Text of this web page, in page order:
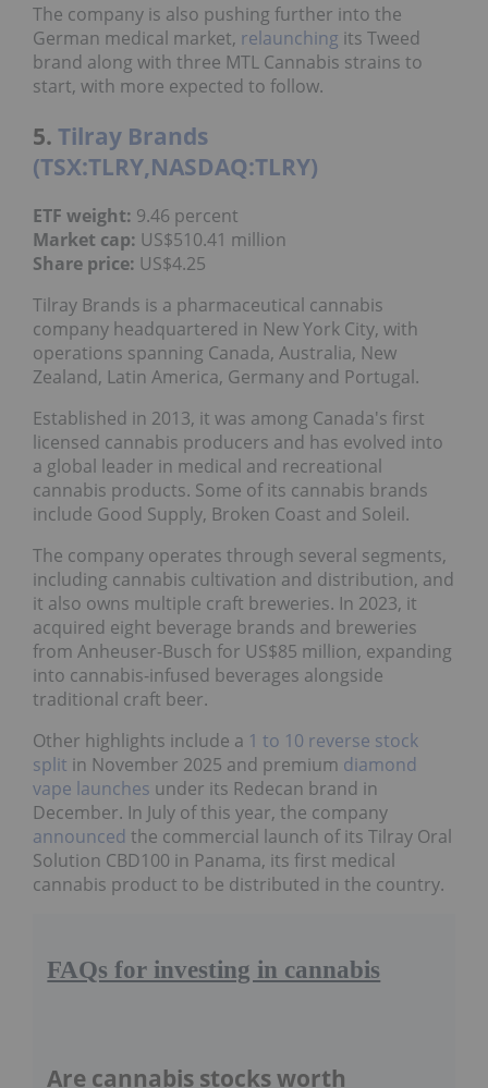
The company is also pushing further into the
German medical market, relaunching its Tweed
brand along with three MTL Cannabis strains to
start, with more expected to follow.
5. Tilray Brands
(TSX:TLRY,NASDAQ:TLRY)
ETF weight: 9.46 percent
Market cap: US$510.41 million
Share price: US$4.25
Tilray Brands is a pharmaceutical cannabis
company headquartered in New York City, with
operations spanning Canada, Australia, New
Zealand, Latin America, Germany and Portugal.
Established in 2013, it was among Canada's first
licensed cannabis producers and has evolved into
a global leader in medical and recreational
cannabis products. Some of its cannabis brands
include Good Supply, Broken Coast and Soleil.
The company operates through several segments,
including cannabis cultivation and distribution, and
it also owns multiple craft breweries. In 2023, it
acquired eight beverage brands and breweries
from Anheuser-Busch for US$85 million, expanding
into cannabis-infused beverages alongside
traditional craft beer.
Other highlights include a 1 to 10 reverse stock
split in November 2025 and premium diamond
vape launches under its Redecan brand in
December. In July of this year, the company
announced the commercial launch of its Tilray Oral
Solution CBD100 in Panama, its first medical
cannabis product to be distributed in the country.
FAQs for investing in cannabis
Are cannabis stocks worth